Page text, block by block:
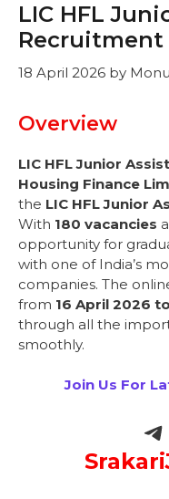
LIC HFL
Recruitment
18 April 2026 by
Overview
LIC HFL Junior
Housing Finance
the LIC HFL Junior
With 180 vacancies
opportunity for
with one of India’s
companies. The
from 16 April 2026
through all the
smoothly.
Join Us For